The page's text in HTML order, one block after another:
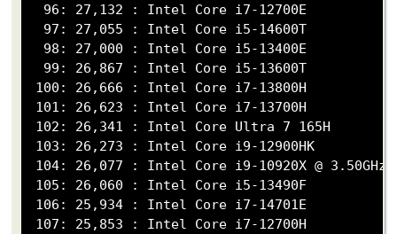
  96: 27,132 : Intel Core i7-12700E
  97: 27,055 : Intel Core i5-14600T
  98: 27,000 : Intel Core i5-13400E
  99: 26,867 : Intel Core i5-13600T
100: 26,666 : Intel Core i7-13800H
101: 26,623 : Intel Core i7-13700H
102: 26,341 : Intel Core Ultra 7 165H
103: 26,273 : Intel Core i9-12900HK
104: 26,077 : Intel Core i9-10920X @ 3.50GHz
105: 26,060 : Intel Core i5-13490F
106: 25,934 : Intel Core i7-14701E
107: 25,853 : Intel Core i7-12700H